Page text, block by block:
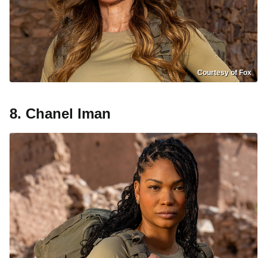
Courtesy of Fox
8. Chanel Iman